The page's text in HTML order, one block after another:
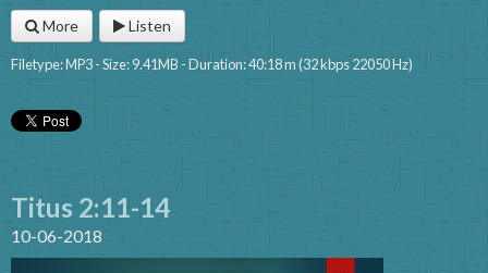
More Listen
Filetype: MP3 - Size: 9.41MB - Duration: 40:18 m (32 kbps 22050 Hz)
Titus 2:11-14
10-06-2018